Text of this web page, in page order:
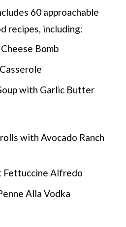
60 approachable
recipes, including:
Bomb
with Garlic Butter
with Avocado Ranch
Fettuccine Alfredo
Alla Vodka